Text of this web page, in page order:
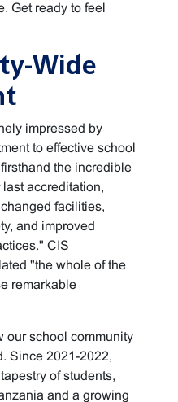
Get ready to feel
Wide
impressed by
to effective school
the incredible
accreditation,
facilities,
and improved
CIS
"the whole of the
remarkable
our school community
Since 2021-2022,
of students,
and a growing